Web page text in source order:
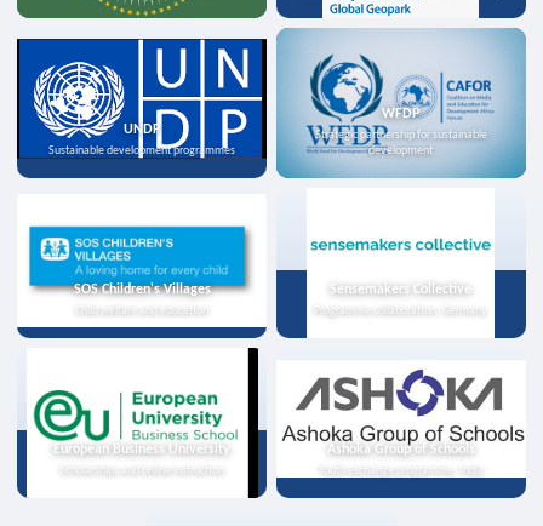
UNDP
Sustainable development programmes
WFDP
Strategic partnership for sustainable
development
SOS Children's Villages
Child welfare and education
Sensemakers Collective
Programme collaboration, Germany
European Business University
Scholarships and online instruction
Ashoka Group of Schools
Youth exchange programme, India